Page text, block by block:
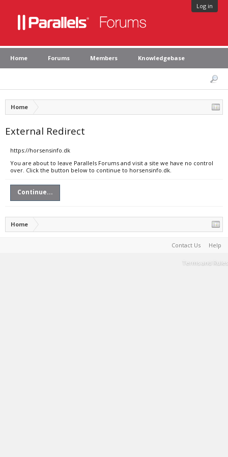
Log in
Home Forums Members Knowledgebase
Home
External Redirect
https://horsensinfo.dk
You are about to leave Parallels Forums and visit a site we have no control
over. Click the button below to continue to horsensinfo.dk.
Continue...
Home
Contact Us Help
Terms and Rules